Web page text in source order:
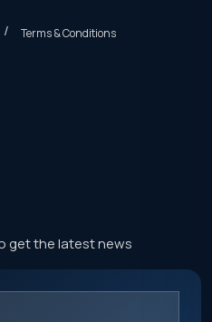
Terms & Conditions
get the latest news